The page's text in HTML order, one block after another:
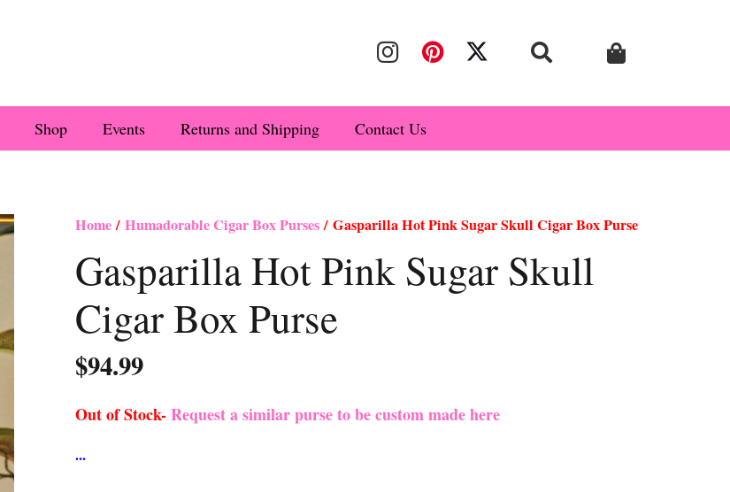
Shop Events Returns and Shipping Contact Us
Home/ Humadorable Cigar Box Purses/ Gasparilla Hot Pink Sugar Skull Cigar Box Purse
Gasparilla Hot Pink Sugar Skull
Cigar Box Purse
$94.99
Out of Stock-Request a similar purse to be custom made here